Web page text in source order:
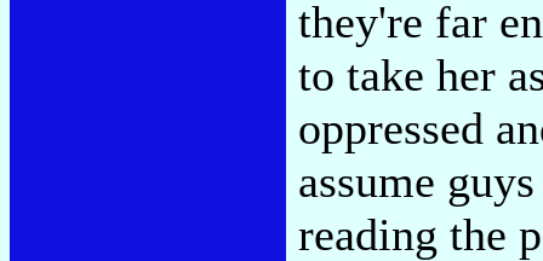
they're far
to take her
oppressed
assume
reading the